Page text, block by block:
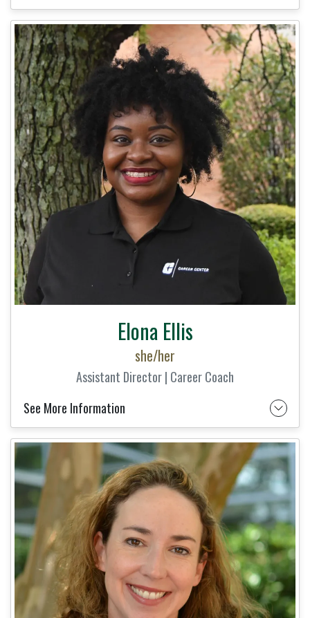
Elona Ellis
she/her
Assistant Director | Career Coach
See More Information